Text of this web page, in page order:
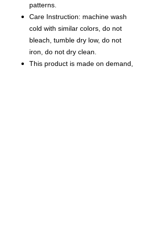
patterns.
Care Instruction: machine wash
cold with similar colors, do not
bleach, tumble dry low, do not
iron, do not dry clean.
This product is made on demand,